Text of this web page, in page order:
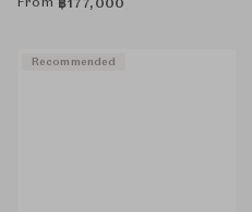
From ฿177,000
Recommended